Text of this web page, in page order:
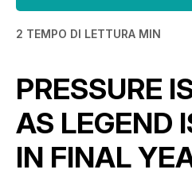
2 TEMPO DI LETTURA MIN
PRESSURE
AS LEGEND
IN FINAL